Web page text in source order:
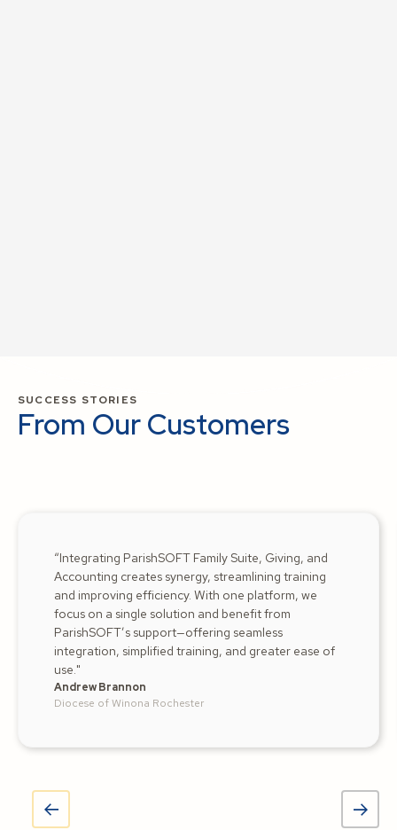
SUCCESS STORIES
From Our Customers
“Integrating ParishSOFT Family Suite, Giving, and
Accounting creates synergy, streamlining training
and improving efficiency. With one platform, we
focus on a single solution and benefit from
ParishSOFT’s support—offering seamless
integration, simplified training, and greater ease of
use."
Andrew Brannon
Diocese of Winona Rochester